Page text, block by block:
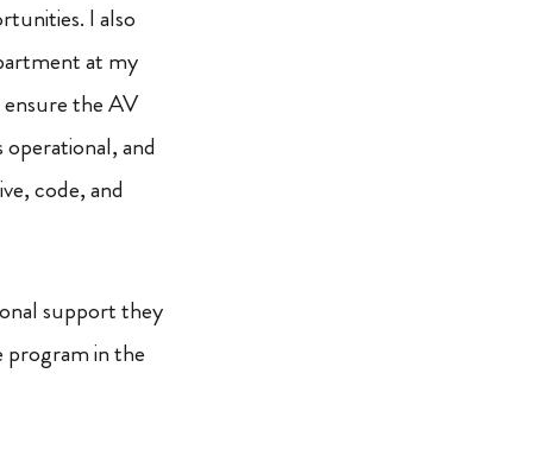
I also
at my
the AV
operational, and
code, and
support they
program in the